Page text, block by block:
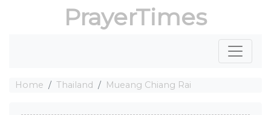
PrayerTimes
Home Thailand Mueang Chiang Rai